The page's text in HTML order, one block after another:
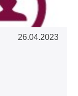
26.04.2023